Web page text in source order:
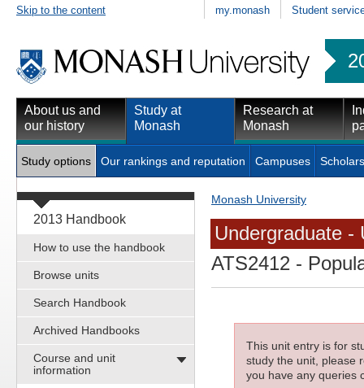
Skip to the content my.monash Student
About us and
our history
Study at
Monash
Research at
Monash
Study options Our rankings and reputation Campuses
2013 Handbook
How to use the handbook
Browse units
Search Handbook
Archived Handbooks
Course and unit
information
Monash University
Undergraduate -
ATS2412 -
This unit entry is for
study the unit, please
you have any queries